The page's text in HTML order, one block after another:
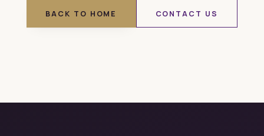
BACK TO HOME CONTACT US